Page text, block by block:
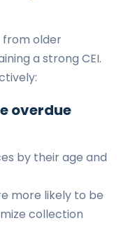
from older
a strong CEI.
overdue
by their age and
more likely to be
collection